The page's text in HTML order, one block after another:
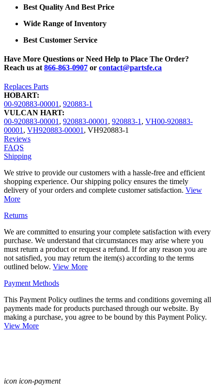
Best Quality And Best Price
Wide Range of Inventory
Best Customer Service
Have More Questions or Need Help to Place The Order?
Reach us at 866-863-0907 or contact@partsfe.ca
Replaces Parts
HOBART:
00-920883-00001 , 920883-1
VULCAN HART:
00-920883-00001 , 920883-00001 , 920883-1 , VH00-920883-
00001 , VH920883-00001 , VH920883-1
Reviews
FAQS
Shipping
We strive to provide our customers with a hassle-free and efficient
shopping experience. Our shipping policy ensures the timely
delivery of your orders and complete customer satisfaction. View
More
Returns
We are committed to ensuring your complete satisfaction with every
purchase. We understand that circumstances may arise where you
must return a product or request a refund. If for any reason you are
not satisfied, you may return the item(s) according to the terms
outlined below. View More
Payment Methods
This Payment Policy outlines the terms and conditions governing all
payments made for products purchased through our website. By
making a purchase, you agree to be bound by this Payment Policy.
View More
icon icon-payment